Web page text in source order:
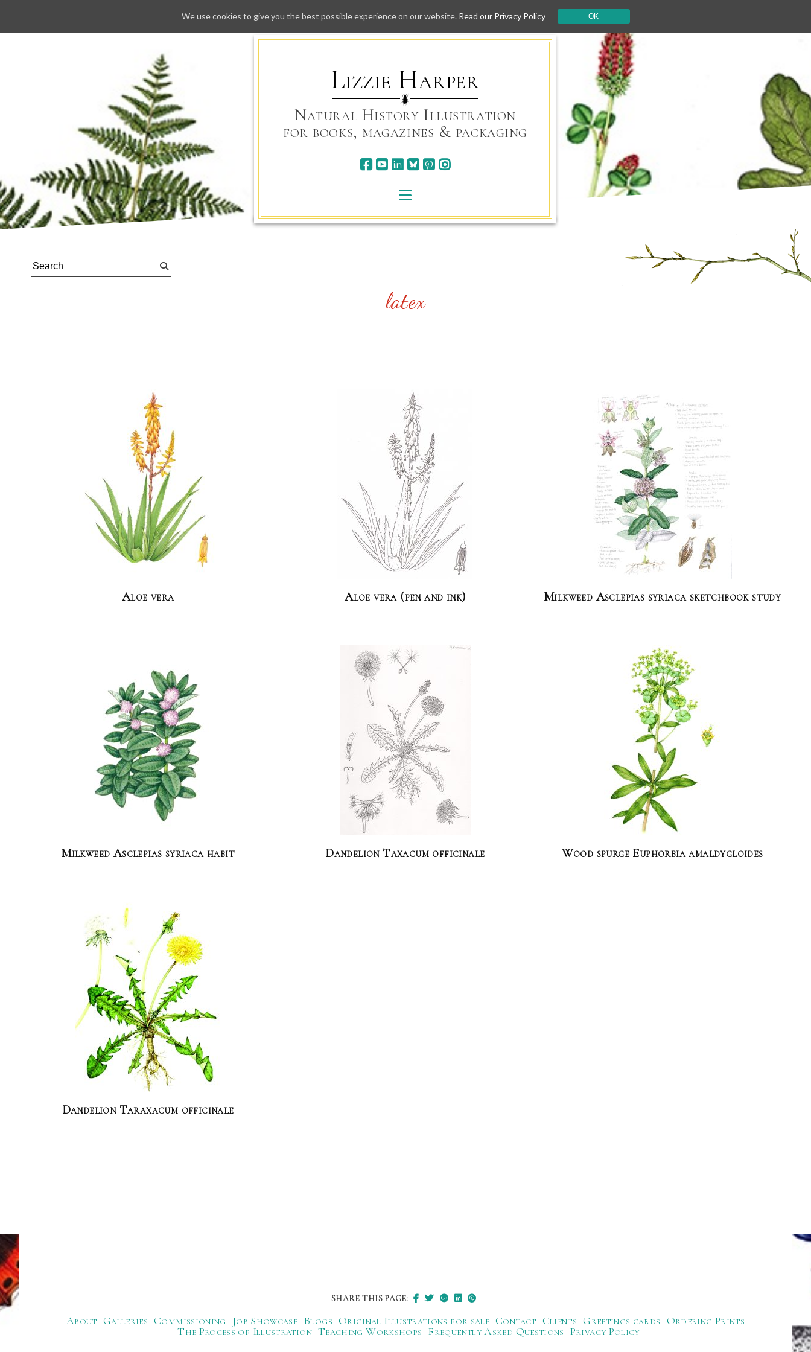
Skip
to
Lizzie Harper
Natural History Illustration
for books, magazines & packaging
latex
Aloe vera Aloe vera (pen and ink) Milkweed Asclepias syriaca sketchbook study
Milkweed Asclepias syriaca habit Dandelion Taxacum officinale Wood spurge Euphorbia amaldygloides
Dandelion Taraxacum officinale
SHARE THIS PAGE:
About Galleries Commissioning Job Showcase Blogs Original Illustrations for sale Contact Clients Greetings cards Ordering Prints
The Process of Illustration Teaching Workshops Frequently Asked Questions Privacy Policy
We use cookies to give you the best possible experience on our website. Read our Privacy Policy OK